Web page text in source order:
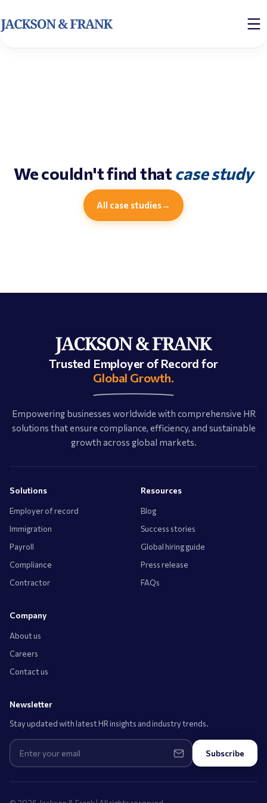
We couldn't find that case study
All case studies→
Trusted Employer of Record for
Global Growth.
Empowering businesses worldwide with comprehensive HR
solutions that ensure compliance, efficiency, and sustainable
growth across global markets.
Solutions
Employer of record
Immigration
Payroll
Compliance
Contractor
Resources
Blog
Success stories
Global hiring guide
Press release
FAQs
Company
About us
Careers
Contact us
Newsletter
Stay updated with latest HR insights and industry trends.
Subscribe